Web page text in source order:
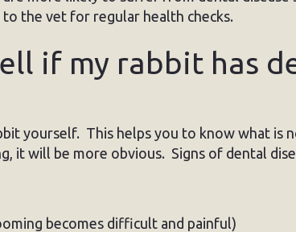
the vet for regular health checks.
if my rabbit has
yourself. This helps you to know what is
it will be more obvious. Signs of dental
becomes difficult and painful)